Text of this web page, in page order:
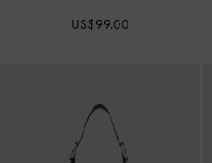
US$99.00